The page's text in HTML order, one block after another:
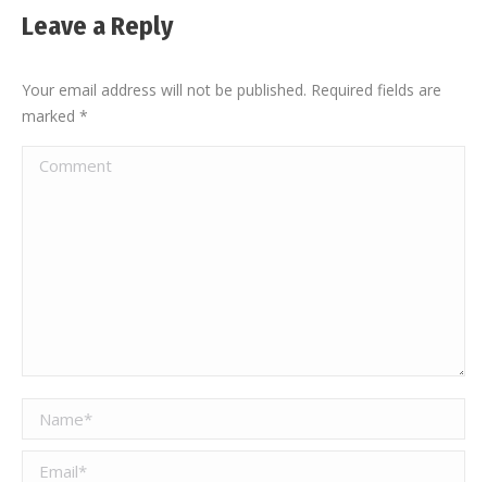
Leave a Reply
Your email address will not be published. Required fields are
marked *
Comment
Name *
Email *